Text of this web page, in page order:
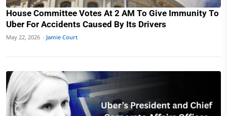
House Committee Votes At 2 AM To Give Immunity To
Uber For Accidents Caused By Its Drivers
May 22, 2026 · Jamie Court